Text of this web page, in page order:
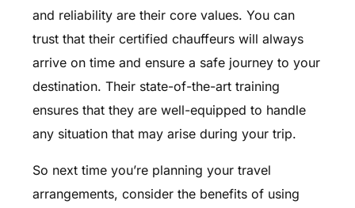
and reliability are their core values. You can
trust that their certified chauffeurs will always
arrive on time and ensure a safe journey to your
destination. Their state-of-the-art training
ensures that they are well-equipped to handle
any situation that may arise during your trip.
So next time you’re planning your travel
arrangements, consider the benefits of using